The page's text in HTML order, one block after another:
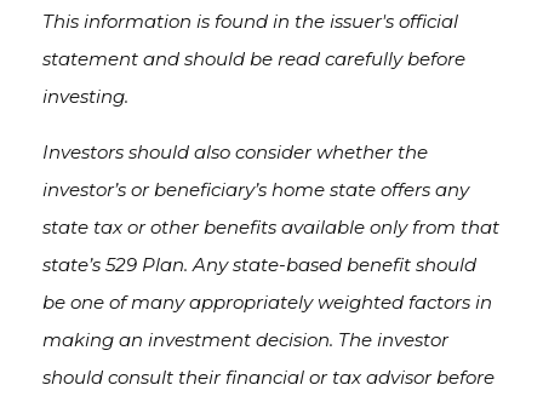
This information is found in the issuer's official
statement and should be read carefully before
investing.
Investors should also consider whether the
investor’s or beneficiary’s home state offers any
state tax or other benefits available only from that
state’s 529 Plan. Any state-based benefit should
be one of many appropriately weighted factors in
making an investment decision. The investor
should consult their financial or tax advisor before